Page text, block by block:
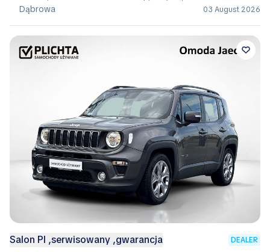
Dąbrowa
03 August 2026
Salon Pl ,serwisowany ,gwarancja DEALER